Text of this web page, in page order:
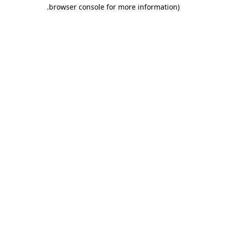
browser console for more information)
.